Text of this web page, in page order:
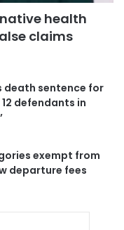
health
claims
death sentence for
defendants in
exempt from
departure fees